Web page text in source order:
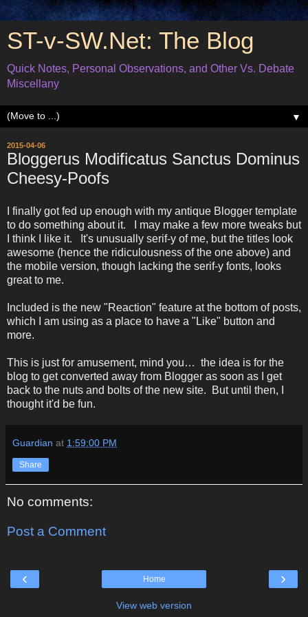
ST-v-SW.Net: The Blog
Quick Notes, Personal Observations, and Other Vs. Debate
Miscellany
▼
2015-04-06
Bloggerus Modificatus Sanctus Dominus
Cheesy-Poofs
I finally got fed up enough with my antique Blogger template
to do something about it. I may make a few more tweaks but
I think I like it. It's unusually serif-y of me, but the titles look
awesome (hence the ridiculousness of the one above) and
the mobile version, though lacking the serif-y fonts, looks
great to me.
Included is the new "Reaction" feature at the bottom of posts,
which I am using as a place to have a "Like" button and
more.
This is just for amusement, mind you… the idea is for the
blog to get converted away from Blogger as soon as I get
back to the nuts and bolts of the new site. But until then, I
thought it'd be fun.
Guardian at 1:59:00 PM
Share
No comments:
Post a Comment
‹ ›
Home
View web version